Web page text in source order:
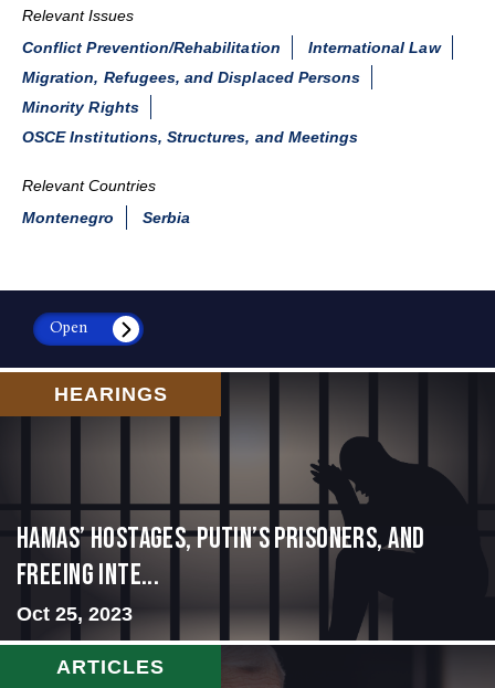
Relevant Issues
Conflict Prevention/Rehabilitation
International Law
Migration, Refugees, and Displaced Persons
Minority Rights
OSCE Institutions, Structures, and Meetings
Relevant Countries
Montenegro
Serbia
Open
HEARINGS
Hamas’ Hostages, Putin’s Prisoners, and
Freeing Inte...
Oct 25, 2023
ARTICLES